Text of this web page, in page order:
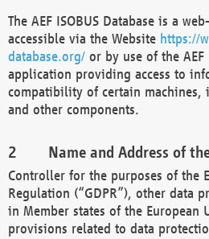
The AEF ISOBUS Database is a
accessible via the Website https://
database.org/ or by use of the AEF
application providing access to
compatibility of certain machines,
and other components.
Name and Address of
Controller for the purposes of the
Regulation (“GDPR”), other data
in Member states of the European
provisions related to data